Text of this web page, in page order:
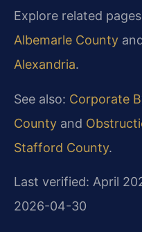
Explore related
Albemarle County
Alexandria.
See also: Corporate
County and
Stafford County.
Last verified: April
2026-04-30